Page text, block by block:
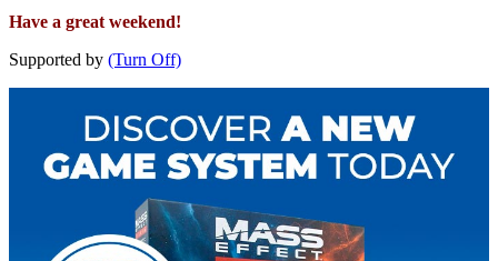
Have a great weekend!
Supported by (Turn Off)